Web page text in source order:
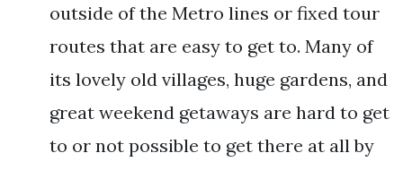
outside of the Metro lines or fixed tour
routes that are easy to get to. Many of
its lovely old villages, huge gardens, and
great weekend getaways are hard to get
to or not possible to get there at all by